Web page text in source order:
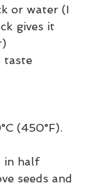
or water (I
gives it
taste
(450°F).
in half
seeds and